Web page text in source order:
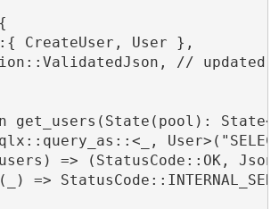
CreateUser, User },
//
get_users(State(pool):
=> (StatusCode::OK,
=>